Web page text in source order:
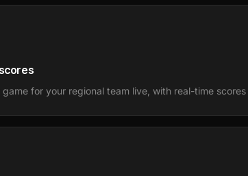
for your regional team live, with real-time